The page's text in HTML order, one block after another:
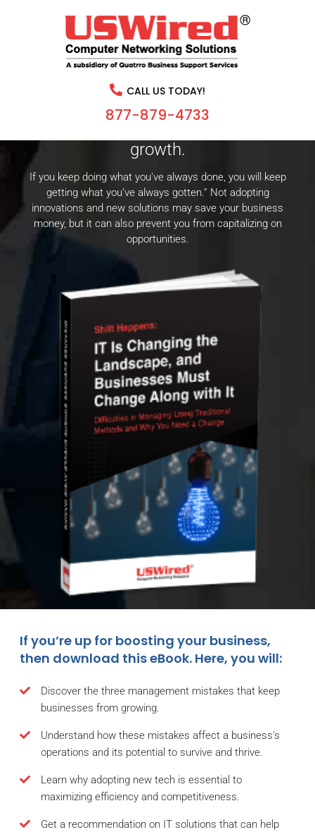
CALL US TODAY!
877-879-4733
CHANGE CAN BE GOOD FOR
BUSINESS.
Learn how traditional management
decisions are stunting your business’s
growth.
If you keep doing what you’ve always done, you will keep
getting what you’ve always gotten.” Not adopting
innovations and new solutions may save your business
money, but it can also prevent you from capitalizing on
opportunities.
If you’re up for boosting your business,
then download this eBook. Here, you will:
Discover the three management mistakes that keep
businesses from growing.
Understand how these mistakes affect a business’s
operations and its potential to survive and thrive.
Learn why adopting new tech is essential to
maximizing efficiency and competitiveness.
Get a recommendation on IT solutions that can help